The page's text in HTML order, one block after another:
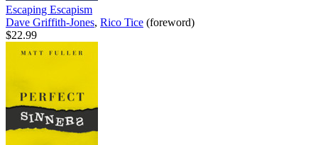
Escaping Escapism
Dave Griffith-Jones, Rico Tice (foreword)
$22.99